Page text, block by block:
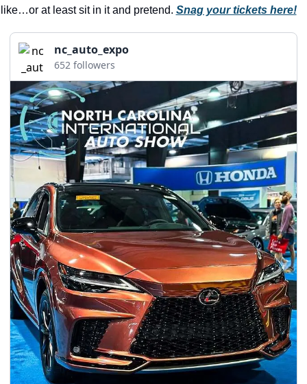
pets & animals
rooftops
shopping
at least sit in it and pretend. Snag your tickets here!
nc_auto_expo
652 followers